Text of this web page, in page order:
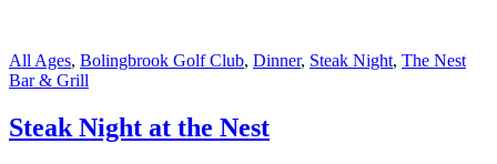
All Ages, Bolingbrook Golf Club, Dinner, Steak Night, The Nest
Bar & Grill
Steak Night at the Nest